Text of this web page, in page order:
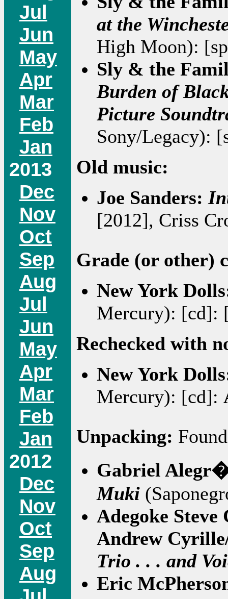
Jul
Jun
May
Apr
Mar
Feb
Jan
2013
Dec
Nov
Oct
Sep
Aug
Jul
Jun
May
Apr
Mar
Feb
Jan
2012
Dec
Nov
Oct
Sep
Aug
at the
High Moon):
Sly & the
Burden of
Picture
Sony/Legacy):
Old music:
Joe Sanders:
[2012], Criss
Grade (or other)
New York
Mercury): [cd]:
Rechecked with
New York
Mercury): [cd]:
Unpacking:
Gabriel
Muki
Adegoke
Andrew
Trio . . . and
Eric